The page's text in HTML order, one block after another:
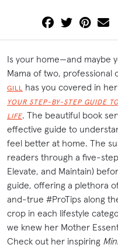
Is your home—and maybe
Mama of two, professional
GILL
has you covered in
YOUR STEP-BY-STEP GUIDE
LIFE. The beautiful book
effective guide to
feel better at home. The
readers through a five-
Elevate, and Maintain)
guide, offering a plethora
and-true #ProTips along
crop in each lifestyle
we knew her Mother
Check out her inspiring